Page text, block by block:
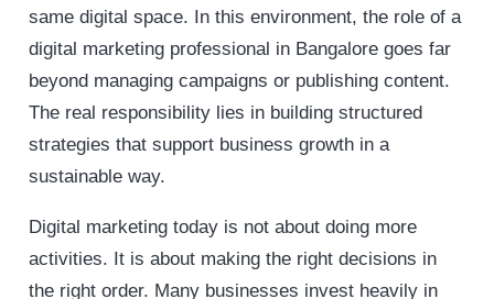
same digital space. In this environment, the role of a
digital marketing professional in Bangalore goes far
beyond managing campaigns or publishing content.
The real responsibility lies in building structured
strategies that support business growth in a
sustainable way.
Digital marketing today is not about doing more
activities. It is about making the right decisions in
the right order. Many businesses invest heavily in